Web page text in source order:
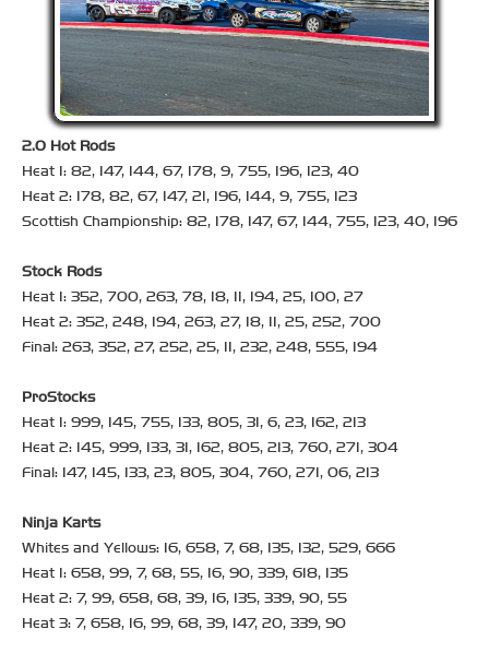
2.0 Hot Rods
Heat 1: 82, 147, 144, 67, 178, 9, 755, 196, 123, 40
Heat 2: 178, 82, 67, 147, 21, 196, 144, 9, 755, 123
Scottish Championship: 82, 178, 147, 67, 144, 755, 123, 40, 196
Stock Rods
Heat 1: 352, 700, 263, 78, 18, 11, 194, 25, 100, 27
Heat 2: 352, 248, 194, 263, 27, 18, 11, 25, 252, 700
Final: 263, 352, 27, 252, 25, 11, 232, 248, 555, 194
ProStocks
Heat 1: 999, 145, 755, 133, 805, 31, 6, 23, 162, 213
Heat 2: 145, 999, 133, 31, 162, 805, 213, 760, 271, 304
Final: 147, 145, 133, 23, 805, 304, 760, 271, 06, 213
Ninja Karts
Whites and Yellows: 16, 658, 7, 68, 135, 132, 529, 666
Heat 1: 658, 99, 7, 68, 55, 16, 90, 339, 618, 135
Heat 2: 7, 99, 658, 68, 39, 16, 135, 339, 90, 55
Heat 3: 7, 658, 16, 99, 68, 39, 147, 20, 339, 90